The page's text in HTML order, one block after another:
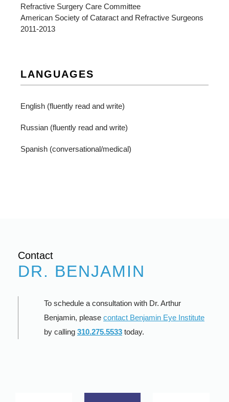
Refractive Surgery Care Committee
American Society of Cataract and Refractive Surgeons
2011-2013
LANGUAGES
English (fluently read and write)
Russian (fluently read and write)
Spanish (conversational/medical)
Contact
DR. BENJAMIN
To schedule a consultation with Dr. Arthur
Benjamin, please contact Benjamin Eye Institute
by calling 310.275.5533 today.